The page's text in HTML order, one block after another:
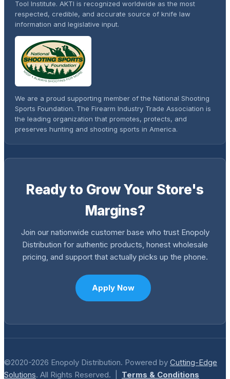
Tool Institute. AKTI is recognized worldwide as the most
respected, credible, and accurate source of knife law
information and legislative input.
We are a proud supporting member of the National Shooting
Sports Foundation. The Firearm Industry Trade Association is
the leading organization that promotes, protects, and
preserves hunting and shooting sports in America.
Ready to Grow Your Store's
Margins?
Join our nationwide customer base who trust Enopoly
Distribution for authentic products, honest wholesale
pricing, and support that actually picks up the phone.
Apply Now
©2020-2026 Enopoly Distribution. Powered by Cutting-Edge
Solutions. All Rights Reserved. | Terms & Conditions